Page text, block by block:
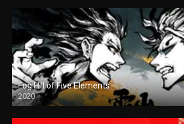
Fog Hill of Five Elements
2020